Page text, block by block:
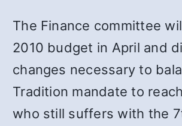
The Finance committee
2010 budget in April and
changes necessary to
Tradition mandate to
who still suffers with the